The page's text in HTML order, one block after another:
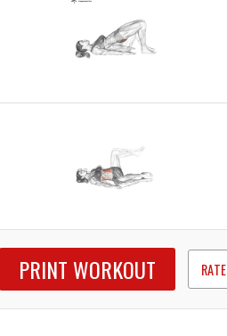
PRINT WORKOUT